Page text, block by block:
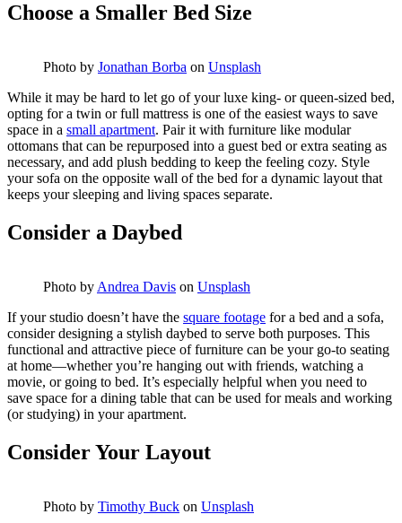
Choose a Smaller Bed Size
Photo by Jonathan Borba on Unsplash
While it may be hard to let go of your luxe king- or queen-sized bed,
opting for a twin or full mattress is one of the easiest ways to save
space in a small apartment. Pair it with furniture like modular
ottomans that can be repurposed into a guest bed or extra seating as
necessary, and add plush bedding to keep the feeling cozy. Style
your sofa on the opposite wall of the bed for a dynamic layout that
keeps your sleeping and living spaces separate.
Consider a Daybed
Photo by Andrea Davis on Unsplash
If your studio doesn’t have the square footage for a bed and a sofa,
consider designing a stylish daybed to serve both purposes. This
functional and attractive piece of furniture can be your go-to seating
at home—whether you’re hanging out with friends, watching a
movie, or going to bed. It’s especially helpful when you need to
save space for a dining table that can be used for meals and working
(or studying) in your apartment.
Consider Your Layout
Photo by Timothy Buck on Unsplash